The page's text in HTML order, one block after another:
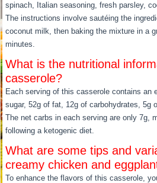
spinach, Italian seasoning, fresh parsley,
The instructions involve sautéing the
coconut milk, then baking the mixture in a
minutes.
What is the nutritional
casserole?
Each serving of this casserole contains an
sugar, 52g of fat, 12g of carbohydrates, 5g
The net carbs in each serving are only 7g,
following a ketogenic diet.
What are some tips and
creamy chicken and
To enhance the flavors of this casserole,